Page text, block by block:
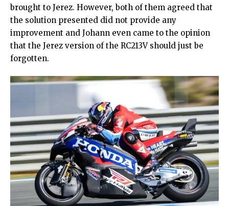
brought to Jerez. However, both of them agreed that
the solution presented did not provide any
improvement and Johann even came to the opinion
that the Jerez version of the RC213V should just be
forgotten.